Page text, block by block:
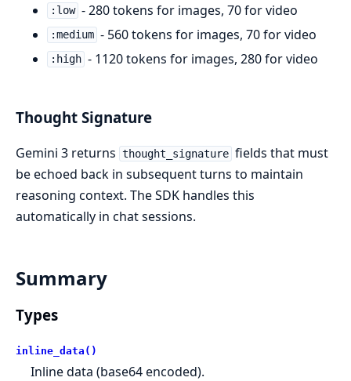
:low - 280 tokens for images, 70 for video
:medium - 560 tokens for images, 70 for video
:high - 1120 tokens for images, 280 for video
Thought Signature
Gemini 3 returns thought_signature fields that must
be echoed back in subsequent turns to maintain
reasoning context. The SDK handles this
automatically in chat sessions.
Summary
Types
inline_data()
Inline data (base64 encoded).